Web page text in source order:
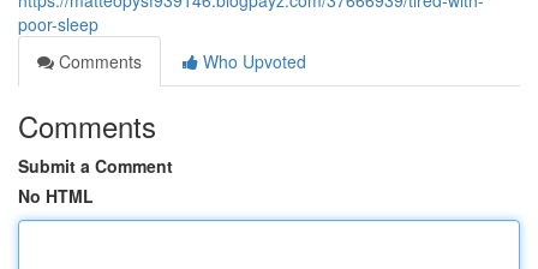
poor-sleep
Comments
Who Upvoted
Comments
Submit a Comment
No HTML